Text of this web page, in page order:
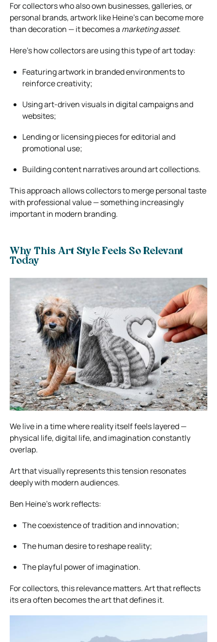
For collectors who also own businesses, galleries, or
personal brands, artwork like Heine’s can become more
than decoration — it becomes a marketing asset.
Here’s how collectors are using this type of art today:
Featuring artwork in branded environments to
reinforce creativity;
Using art-driven visuals in digital campaigns and
websites;
Lending or licensing pieces for editorial and
promotional use;
Building content narratives around art collections.
This approach allows collectors to merge personal taste
with professional value — something increasingly
important in modern branding.
Why This Art Style Feels So Relevant
Today
We live in a time where reality itself feels layered —
physical life, digital life, and imagination constantly
overlap.
Art that visually represents this tension resonates
deeply with modern audiences.
Ben Heine’s work reflects:
The coexistence of tradition and innovation;
The human desire to reshape reality;
The playful power of imagination.
For collectors, this relevance matters. Art that reflects
its era often becomes the art that defines it.